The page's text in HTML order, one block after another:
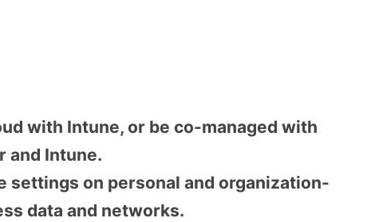
with Intune, or be co-managed with
and Intune.
settings on personal and organization-
data and networks.